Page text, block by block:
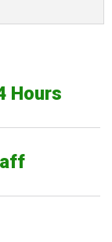
Hours